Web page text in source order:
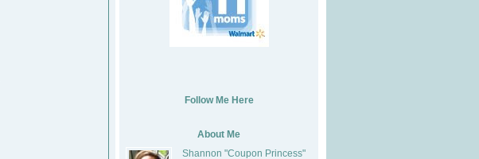
Follow Me Here
About Me
Shannon "Coupon Princess"